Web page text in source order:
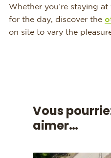
Whether you’re staying
for the day, discover the
on site to vary the
Vous
aimer…